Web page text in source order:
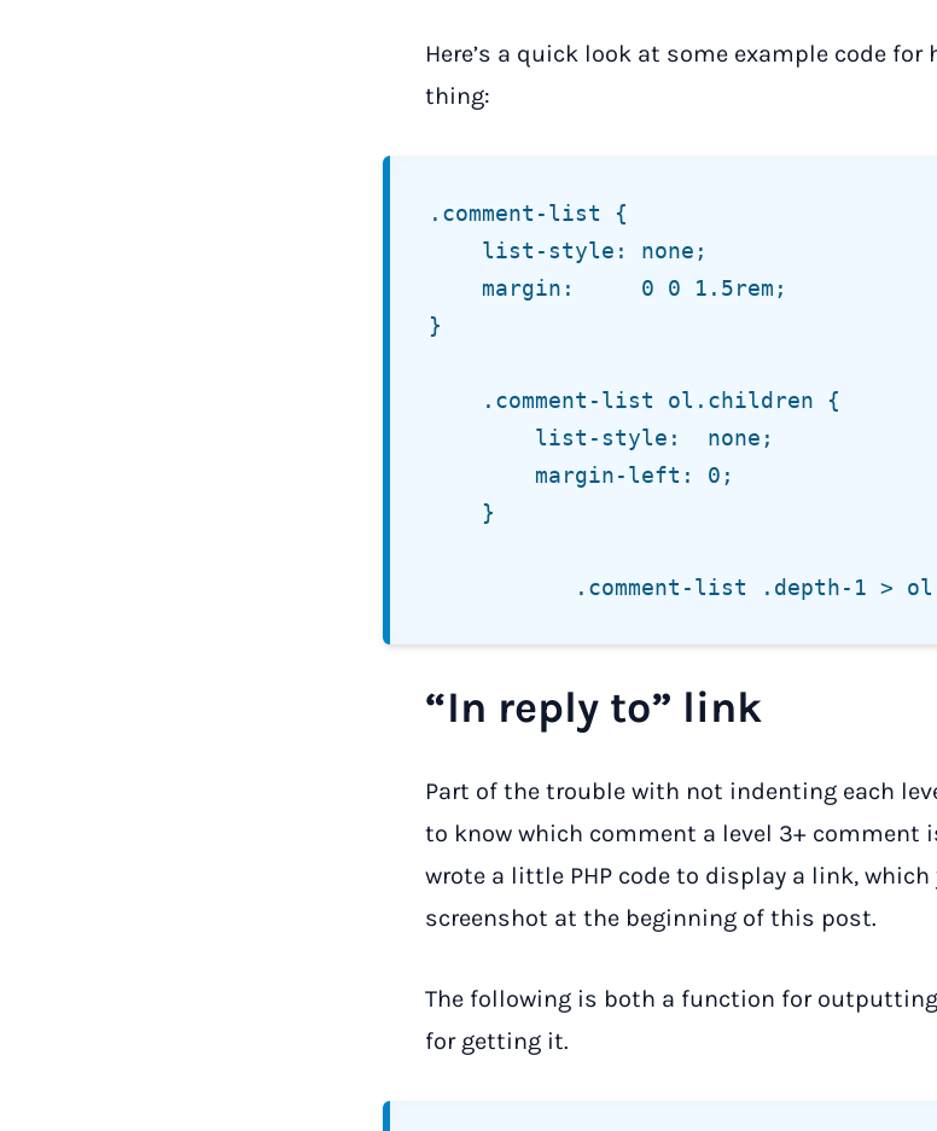
Here’s a quick look at some example code
thing:
.comment-list {
}
“In reply to” link
Part of the trouble with not indenting each
to know which comment a level 3+ comment
wrote a little PHP code to display a link, which
screenshot at the beginning of this post.
The following is both a function for
for getting it.